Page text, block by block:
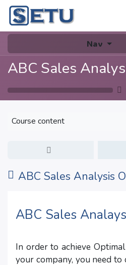
Skip to Content
Nav
Course content
ABC Sales Analysis
ABC Sales
In order to achieve
your company, you need